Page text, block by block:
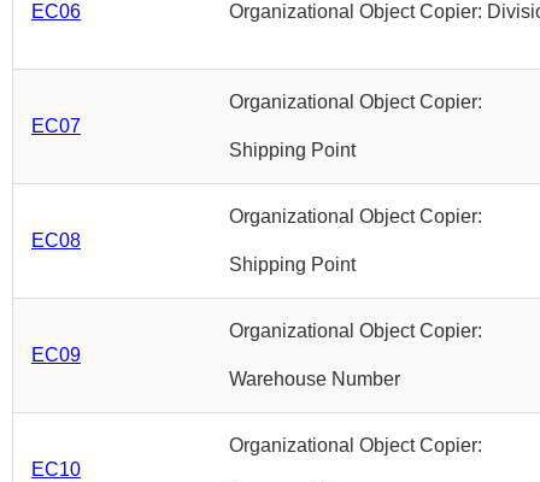
EC06 Organizational Object Copier:
EC07
Organizational Object Copier:
Shipping Point
EC08
Organizational Object Copier:
Shipping Point
EC09
Organizational Object Copier:
Warehouse Number
EC10
Organizational Object Copier: